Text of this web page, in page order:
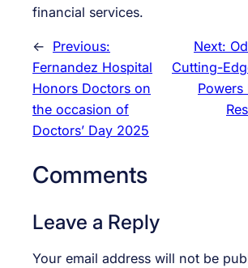
financial services.
← Previous:
Fernandez Hospital
Honors Doctors on
the occasion of
Doctors’ Day 2025
Next:
Cutting-
Powers
Comments
Leave a Reply
Your email address will not be